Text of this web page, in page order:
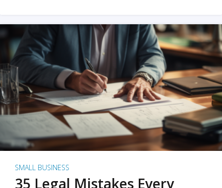
SMALL BUSINESS
35 Legal Mistakes Every